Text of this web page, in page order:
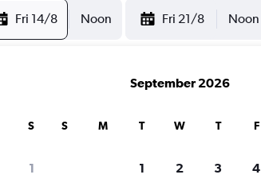
Fri 14/8 Noon Fri 21/8 Noon
S
1
September 2026
S M T W T F
1 2 3 4